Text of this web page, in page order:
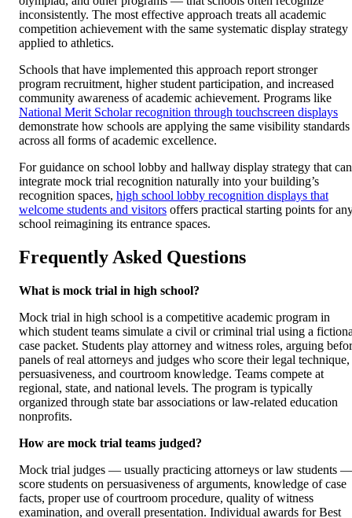
inconsistently. The most effective approach treats all academic
competition achievement with the same systematic display strategy
applied to athletics.
Schools that have implemented this approach report stronger
program recruitment, higher student participation, and increased
community awareness of academic achievement. Programs like
National Merit Scholar recognition through touchscreen displays
demonstrate how schools are applying the same visibility standards
across all forms of academic excellence.
For guidance on school lobby and hallway display strategy that can
integrate mock trial recognition naturally into your building’s
recognition spaces, high school lobby recognition displays that
welcome students and visitors offers practical starting points for
school reimagining its entrance spaces.
Frequently Asked Questions
What is mock trial in high school?
Mock trial in high school is a competitive academic program in
which student teams simulate a civil or criminal trial using a
case packet. Students play attorney and witness roles, arguing
panels of real attorneys and judges who score their legal technique,
persuasiveness, and courtroom knowledge. Teams compete at
regional, state, and national levels. The program is typically
organized through state bar associations or law-related education
nonprofits.
How are mock trial teams judged?
Mock trial judges — usually practicing attorneys or law students —
score students on persuasiveness of arguments, knowledge of case
facts, proper use of courtroom procedure, quality of witness
examination, and overall presentation. Individual awards for Best